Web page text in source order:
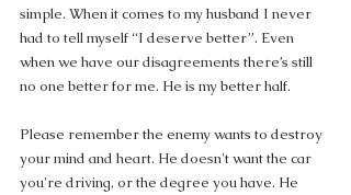
simple. When it comes to my husband I never
had to tell myself “I deserve better”. Even
when we have our disagreements there’s still
no one better for me. He is my better half.
Please remember the enemy wants to destroy
your mind and heart. He doesn't want the car
you're driving, or the degree you have. He